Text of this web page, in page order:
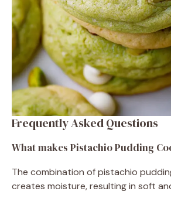
Frequently Asked Questions
What makes Pistachio Pudding
The combination of pistachio
creates moisture, resulting in soft